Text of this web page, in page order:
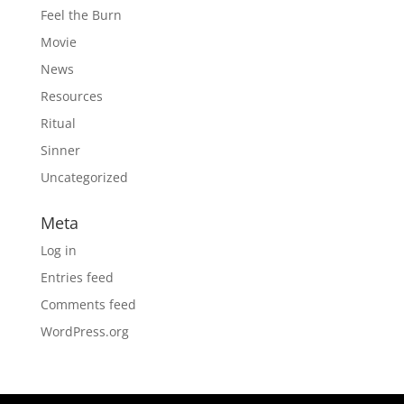
Feel the Burn
Movie
News
Resources
Ritual
Sinner
Uncategorized
Meta
Log in
Entries feed
Comments feed
WordPress.org